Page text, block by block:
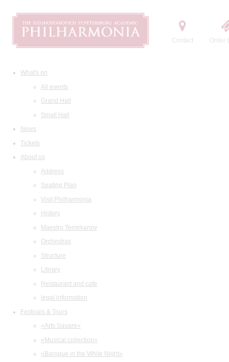
Contact Order
What's on
All events
Grand Hall
Small Hall
News
Tickets
About us
Address
Seating Plan
Visit Philharmonia
History
Maestro Temirkanov
Orchestras
Structure
Library
Restaurant and cafe
legal information
Festivals & Tours
«Arts Square»
«Musical collection»
«Baroque in the White Night»